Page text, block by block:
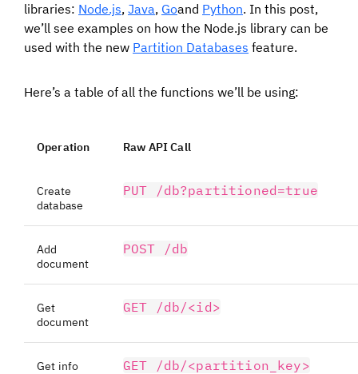
libraries: Node.js, Java, Goand Python. In this post,
we’ll see examples on how the Node.js library can be
used with the new Partition Databases feature.
Here’s a table of all the functions we’ll be using:
Operation Raw API Call
Create
database
PUT /db?partitioned=true
Add
document
POST /db
Get
document
GET /db/<id>
Get info GET /db/<partition_key>